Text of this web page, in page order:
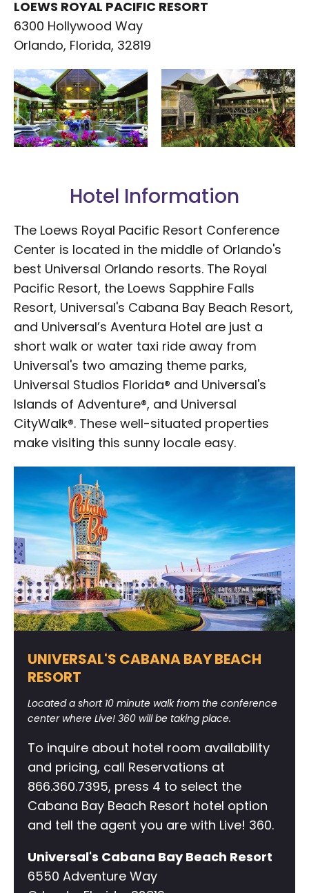
LOEWS ROYAL PACIFIC RESORT
6300 Hollywood Way
Orlando, Florida, 32819
Hotel Information
The Loews Royal Pacific Resort Conference
Center is located in the middle of Orlando's
best Universal Orlando resorts. The Royal
Pacific Resort, the Loews Sapphire Falls
Resort, Universal's Cabana Bay Beach Resort,
and Universal’s Aventura Hotel are just a
short walk or water taxi ride away from
Universal's two amazing theme parks,
Universal Studios Florida® and Universal's
Islands of Adventure®, and Universal
CityWalk®. These well-situated properties
make visiting this sunny locale easy.
UNIVERSAL'S CABANA BAY BEACH
RESORT
Located a short 10 minute walk from the conference
center where Live! 360 will be taking place.
To inquire about hotel room availability
and pricing, call Reservations at
866.360.7395, press 4 to select the
Cabana Bay Beach Resort hotel option
and tell the agent you are with Live! 360.
Universal's Cabana Bay Beach Resort
6550 Adventure Way